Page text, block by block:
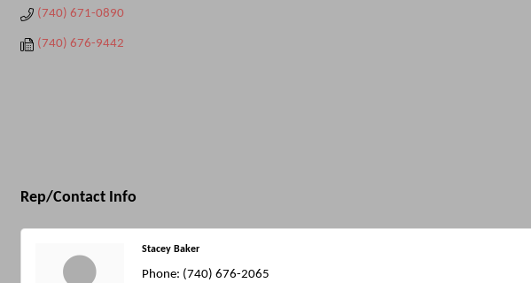
(740) 671-0890
(740) 676-9442
Rep/Contact Info
Stacey Baker
Phone: (740) 676-2065